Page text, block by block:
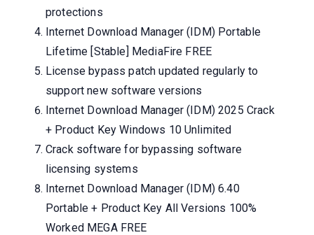
protections
Internet Download Manager (IDM) Portable
Lifetime [Stable] MediaFire FREE
License bypass patch updated regularly to
support new software versions
Internet Download Manager (IDM) 2025 Crack
+ Product Key Windows 10 Unlimited
Crack software for bypassing software
licensing systems
Internet Download Manager (IDM) 6.40
Portable + Product Key All Versions 100%
Worked MEGA FREE